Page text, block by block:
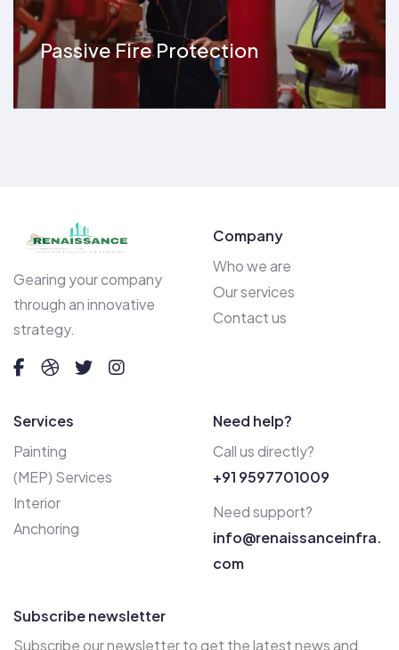
Passive Fire Protection
Gearing your company
through an innovative
strategy.
Company
Who we are
Our services
Contact us
Services
Painting
(MEP) Services
Interior
Anchoring
Need help?
Call us directly?
+91 9597701009
Need support?
info@renaissanceinfra.
com
Subscribe newsletter
Subscribe our newsletter to get the latest news and